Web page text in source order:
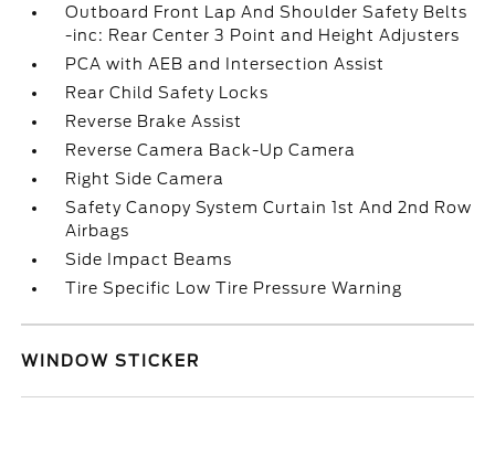
Outboard Front Lap And Shoulder Safety Belts
-inc: Rear Center 3 Point and Height Adjusters
PCA with AEB and Intersection Assist
Rear Child Safety Locks
Reverse Brake Assist
Reverse Camera Back-Up Camera
Right Side Camera
Safety Canopy System Curtain 1st And 2nd Row
Airbags
Side Impact Beams
Tire Specific Low Tire Pressure Warning
WINDOW STICKER